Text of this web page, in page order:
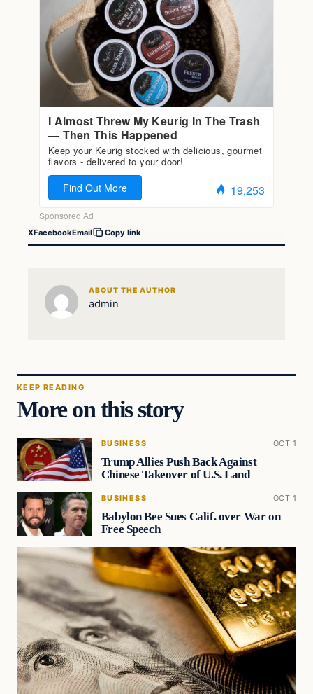
XFacebookEmail Copy link
ABOUT THE AUTHOR
admin
KEEP READING
More on this story
BUSINESS OCT 1
Trump Allies Push Back Against
Chinese Takeover of U.S. Land
BUSINESS OCT 1
Babylon Bee Sues Calif. over War on
Free Speech